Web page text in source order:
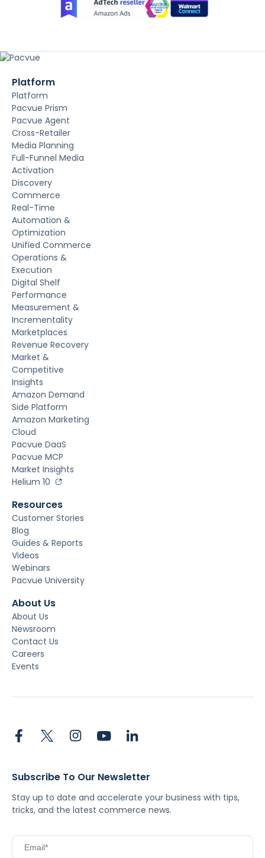
Platform
Platform
Pacvue Prism
Pacvue Agent
Cross-Retailer
Media Planning
Full-Funnel Media
Activation
Discovery
Commerce
Real-Time
Automation &
Optimization
Unified Commerce
Operations &
Execution
Digital Shelf
Performance
Measurement &
Incrementality
Marketplaces
Revenue Recovery
Market &
Competitive
Insights
Amazon Demand
Side Platform
Amazon Marketing
Cloud
Pacvue DaaS
Pacvue MCP
Market Insights
Helium 10
Resources
Customer Stories
Blog
Guides & Reports
Videos
Webinars
Pacvue University
About Us
About Us
Newsroom
Contact Us
Careers
Events
Subscribe To Our Newsletter
Stay up to date and accelerate your business with tips,
tricks, and the latest commerce news.